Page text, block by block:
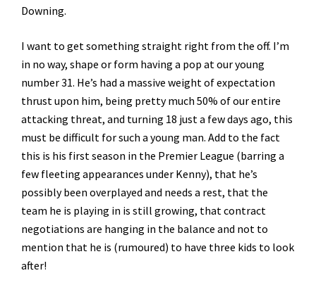
Downing.
I want to get something straight right from the off. I’m
in no way, shape or form having a pop at our young
number 31. He’s had a massive weight of expectation
thrust upon him, being pretty much 50% of our entire
attacking threat, and turning 18 just a few days ago, this
must be difficult for such a young man. Add to the fact
this is his first season in the Premier League (barring a
few fleeting appearances under Kenny), that he’s
possibly been overplayed and needs a rest, that the
team he is playing in is still growing, that contract
negotiations are hanging in the balance and not to
mention that he is (rumoured) to have three kids to look
after!